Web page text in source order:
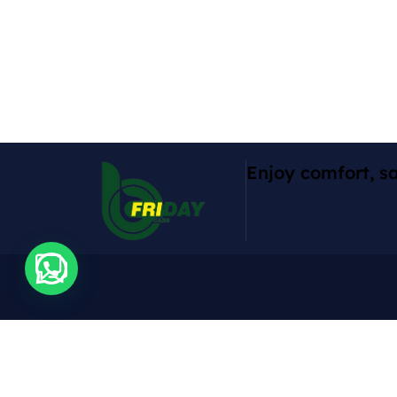
Enjoy comfort,